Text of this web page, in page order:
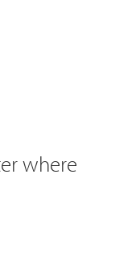
where